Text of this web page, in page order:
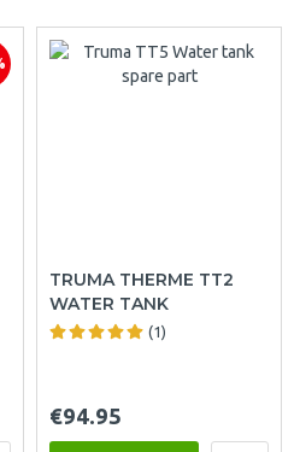
TRUMA THERME TT2
WATER TANK
(1)
€94.95